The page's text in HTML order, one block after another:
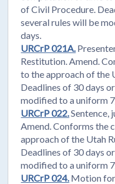
of Civil Procedure.
several rules will be
days.
URCrP 021A.
Restitution. Amend.
to the approach of the
Deadlines of 30 days
modified to a uniform
URCrP 022.Sentence,
Amend. Conforms the
approach of the Utah
Deadlines of 30 days
modified to a uniform
URCrP 024. Motion for